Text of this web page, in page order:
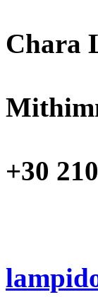
Chara
+30